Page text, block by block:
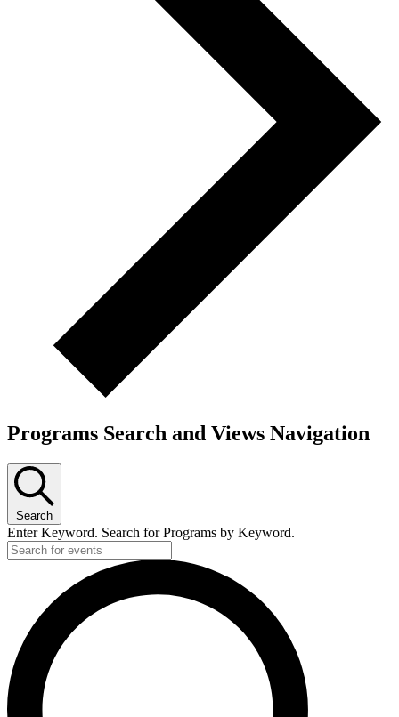
Programs Search and Views Navigation
Search
Enter Keyword. Search for Programs by Keyword.